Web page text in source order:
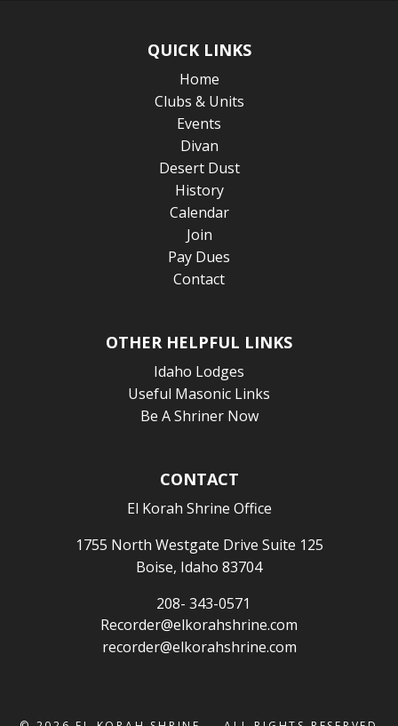
QUICK LINKS
Home
Clubs & Units
Events
Divan
Desert Dust
History
Calendar
Join
Pay Dues
Contact
OTHER HELPFUL LINKS
Idaho Lodges
Useful Masonic Links
Be A Shriner Now
CONTACT
El Korah Shrine Office
1755 North Westgate Drive Suite 125
Boise, Idaho 83704
208- 343-0571
Recorder@elkorahshrine.com
recorder@elkorahshrine.com